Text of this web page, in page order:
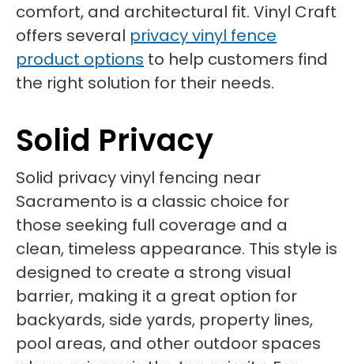
comfort, and architectural fit. Vinyl Craft
offers several privacy vinyl fence
product options to help customers find
the right solution for their needs.
Solid Privacy
Solid privacy vinyl fencing near
Sacramento is a classic choice for
those seeking full coverage and a
clean, timeless appearance. This style is
designed to create a strong visual
barrier, making it a great option for
backyards, side yards, property lines,
pool areas, and other outdoor spaces